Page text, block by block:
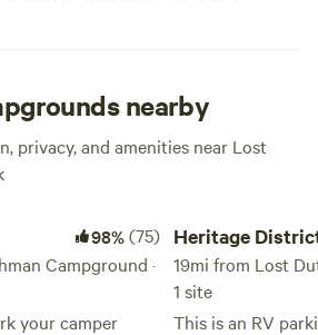
nearby
privacy, and amenities near Lost
98%(75)
Campground ·
your camper
Heritage
Downtown
19mi from Lost
1 site
This is an RV